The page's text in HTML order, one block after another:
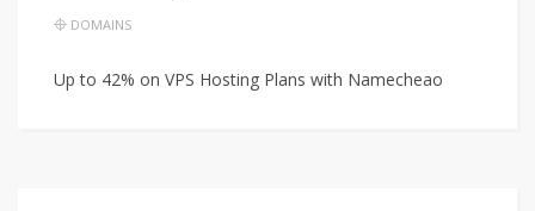
DOMAINS
Up to 42% on VPS Hosting Plans with Namecheao